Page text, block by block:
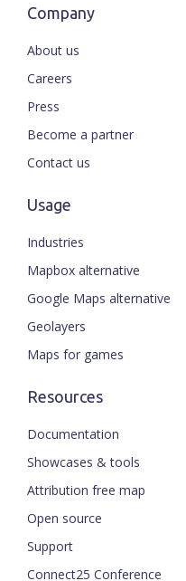
Company
About us
Careers
Press
Become a partner
Contact us
Usage
Industries
Mapbox alternative
Google Maps alternative
Geolayers
Maps for games
Resources
Documentation
Showcases & tools
Attribution free map
Open source
Support
Connect25 Conference